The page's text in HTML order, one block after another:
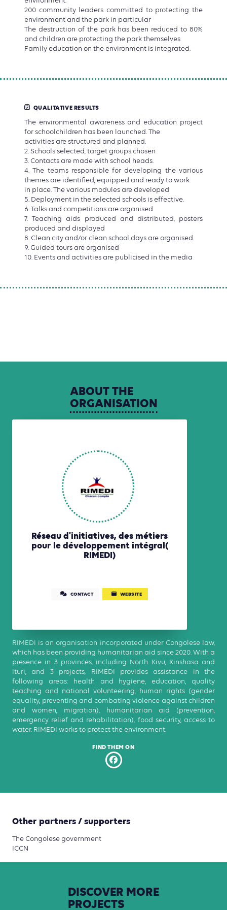
200 community leaders committed to protecting the
environment and the park in particular
The destruction of the park has been reduced to 80%
and children are protecting the park themselves
Family education on the environment is integrated.
QUALITATIVE RESULTS
The environmental awareness and education project
for schoolchildren has been launched. The
activities are structured and planned.
2. Schools selected, target groups chosen
3. Contacts are made with school heads.
4. The teams responsible for developing the various
themes are identified, equipped and ready to work.
in place. The various modules are developed
5. Deployment in the selected schools is effective.
6. Talks and competitions are organised
7. Teaching aids produced and distributed, posters
produced and displayed
8. Clean city and/or clean school days are organised.
9. Guided tours are organised
10. Events and activities are publicised in the media
ABOUTTHE
ORGANISATION
Réseau d'initiatives, des métiers
pour le développement intégral(
RIMEDI)
CONTACT WEBSITE
RIMEDI is an organisation incorporated under Congolese law,
which has been providing humanitarian aid since 2020. With a
presence in 3 provinces, including North Kivu, Kinshasa and
Ituri, and 3 projects, RIMEDI provides assistance in the
following areas: health and hygiene, education, quality
teaching and national volunteering, human rights (gender
equality, preventing and combating violence against children
and women, migration), humanitarian aid (prevention,
emergency relief and rehabilitation), food security, access to
water. RIMEDI works to protect the environment.
FIND THEM ON
Other partners / supporters
The Congolese government
ICCN
DISCOVER MORE
PROJECTS